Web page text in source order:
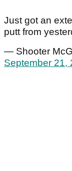
Just got an
putt from
— Shooter
September 21,